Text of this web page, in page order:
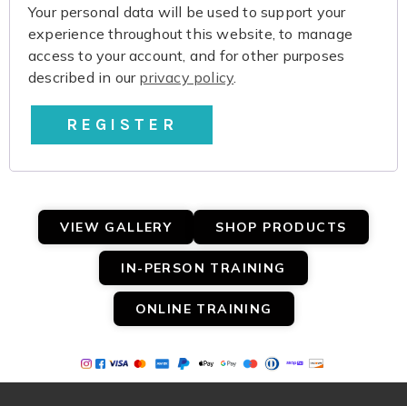
Your personal data will be used to support your
experience throughout this website, to manage
access to your account, and for other purposes
described in our privacy policy
REGISTER
VIEW GALLERY SHOP PRODUCTS
IN-PERSON TRAINING
ONLINE TRAINING